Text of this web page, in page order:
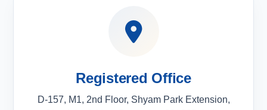
Registered Office
D-157, M1, 2nd Floor, Shyam Park Extension,